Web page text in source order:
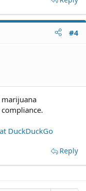
#4
marijuana
DuckDuckGo
Reply